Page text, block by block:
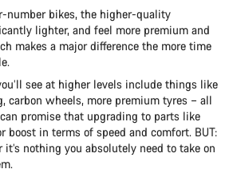
number bikes, the higher-quality
lighter, and feel more premium and
makes a major difference the more time
see at higher levels include things like
carbon wheels, more premium tyres – all
promise that upgrading to parts like
boost in terms of speed and comfort. BUT:
nothing you absolutely need to take on